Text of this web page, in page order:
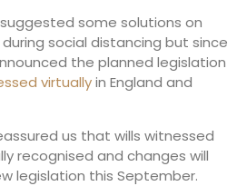
some solutions on
social distancing but since
the planned legislation
virtuallyin England and
us that wills witnessed
recognised and changes will
legislation this September.